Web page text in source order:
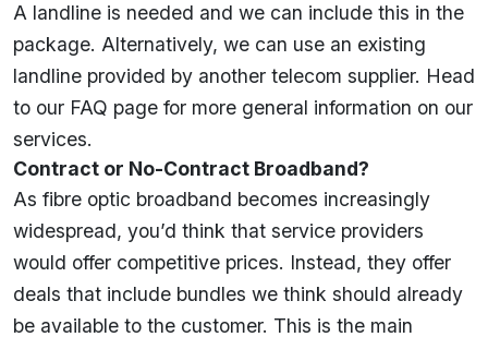
A landline is needed and we can include this in the
package. Alternatively, we can use an existing
landline provided by another telecom supplier. Head
to our FAQ page for more general information on our
services.
Contract or No-Contract Broadband?
As fibre optic broadband becomes increasingly
widespread, you’d think that service providers
would offer competitive prices. Instead, they offer
deals that include bundles we think should already
be available to the customer. This is the main